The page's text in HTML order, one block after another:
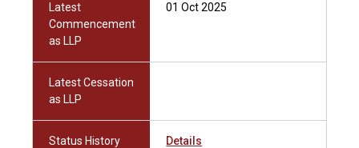
Latest
Commencement
as LLP
01 Oct 2025
Latest Cessation
as LLP
Status History Details